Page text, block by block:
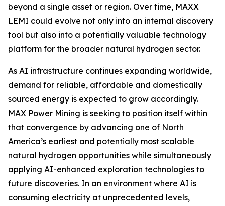
beyond a single asset or region. Over time, MAXX
LEMI could evolve not only into an internal discovery
tool but also into a potentially valuable technology
platform for the broader natural hydrogen sector.
As AI infrastructure continues expanding worldwide,
demand for reliable, affordable and domestically
sourced energy is expected to grow accordingly.
MAX Power Mining is seeking to position itself within
that convergence by advancing one of North
America’s earliest and potentially most scalable
natural hydrogen opportunities while simultaneously
applying AI-enhanced exploration technologies to
future discoveries. In an environment where AI is
consuming electricity at unprecedented levels,